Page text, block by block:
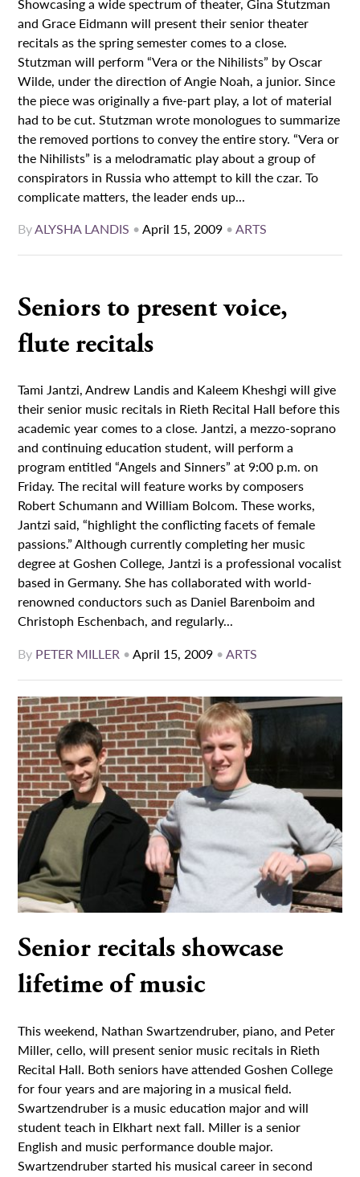
and Grace Eidmann will present their senior theater
recitals as the spring semester comes to a close.
Stutzman will perform “Vera or the Nihilists” by Oscar
Wilde, under the direction of Angie Noah, a junior. Since
the piece was originally a five-part play, a lot of material
had to be cut. Stutzman wrote monologues to summarize
the removed portions to convey the entire story. “Vera or
the Nihilists” is a melodramatic play about a group of
conspirators in Russia who attempt to kill the czar. To
complicate matters, the leader ends up...
ByALYSHA LANDIS •April 15, 2009 •ARTS
Seniors to present voice,
flute recitals
Tami Jantzi, Andrew Landis and Kaleem Kheshgi will give
their senior music recitals in Rieth Recital Hall before this
academic year comes to a close. Jantzi, a mezzo-soprano
and continuing education student, will perform a
program entitled “Angels and Sinners” at 9:00 p.m. on
Friday. The recital will feature works by composers
Robert Schumann and William Bolcom. These works,
Jantzi said, “highlight the conflicting facets of female
passions.” Although currently completing her music
degree at Goshen College, Jantzi is a professional vocalist
based in Germany. She has collaborated with world-
renowned conductors such as Daniel Barenboim and
Christoph Eschenbach, and regularly...
By PETER MILLER •April 15, 2009 •ARTS
Senior recitals showcase
lifetime of music
This weekend, Nathan Swartzendruber, piano, and Peter
Miller, cello, will present senior music recitals in Rieth
Recital Hall. Both seniors have attended Goshen College
for four years and are majoring in a musical field.
Swartzendruber is a music education major and will
student teach in Elkhart next fall. Miller is a senior
English and music performance double major.
Swartzendruber started his musical career in second